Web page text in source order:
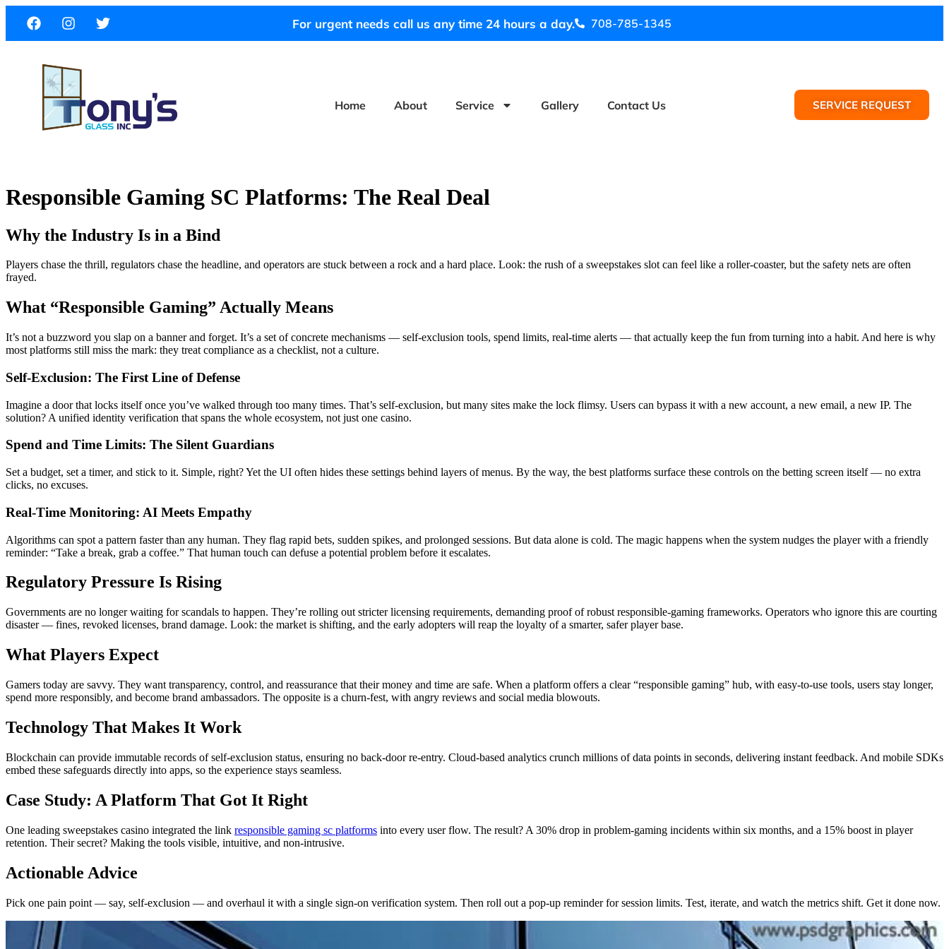
For urgent needs call us any time 24 hours a day. 708-785-1345
Home About Service Gallery Contact Us SERVICE REQUEST
Responsible Gaming SC Platforms: The Real Deal
Why the Industry Is in a Bind
Players chase the thrill, regulators chase the headline, and operators are stuck between a rock and a hard place. Look: the rush of a sweepstakes slot can feel like a roller-coaster, but the safety nets are often
frayed.
What “Responsible Gaming” Actually Means
It’s not a buzzword you slap on a banner and forget. It’s a set of concrete mechanisms — self-exclusion tools, spend limits, real-time alerts — that actually keep the fun from turning into a habit. And here is why
most platforms still miss the mark: they treat compliance as a checklist, not a culture.
Self-Exclusion: The First Line of Defense
Imagine a door that locks itself once you’ve walked through too many times. That’s self-exclusion, but many sites make the lock flimsy. Users can bypass it with a new account, a new email, a new IP. The
solution? A unified identity verification that spans the whole ecosystem, not just one casino.
Spend and Time Limits: The Silent Guardians
Set a budget, set a timer, and stick to it. Simple, right? Yet the UI often hides these settings behind layers of menus. By the way, the best platforms surface these controls on the betting screen itself — no extra
clicks, no excuses.
Real-Time Monitoring: AI Meets Empathy
Algorithms can spot a pattern faster than any human. They flag rapid bets, sudden spikes, and prolonged sessions. But data alone is cold. The magic happens when the system nudges the player with a friendly
reminder: “Take a break, grab a coffee.” That human touch can defuse a potential problem before it escalates.
Regulatory Pressure Is Rising
Governments are no longer waiting for scandals to happen. They’re rolling out stricter licensing requirements, demanding proof of robust responsible-gaming frameworks. Operators who ignore this are courting
disaster — fines, revoked licenses, brand damage. Look: the market is shifting, and the early adopters will reap the loyalty of a smarter, safer player base.
What Players Expect
Gamers today are savvy. They want transparency, control, and reassurance that their money and time are safe. When a platform offers a clear “responsible gaming” hub, with easy-to-use tools, users stay longer,
spend more responsibly, and become brand ambassadors. The opposite is a churn-fest, with angry reviews and social media blowouts.
Technology That Makes It Work
Blockchain can provide immutable records of self-exclusion status, ensuring no back-door re-entry. Cloud-based analytics crunch millions of data points in seconds, delivering instant feedback. And mobile SDKs
embed these safeguards directly into apps, so the experience stays seamless.
Case Study: A Platform That Got It Right
One leading sweepstakes casino integrated the link responsible gaming sc platforms into every user flow. The result? A 30% drop in problem-gaming incidents within six months, and a 15% boost in player
retention. Their secret? Making the tools visible, intuitive, and non-intrusive.
Actionable Advice
Pick one pain point — say, self-exclusion — and overhaul it with a single sign-on verification system. Then roll out a pop-up reminder for session limits. Test, iterate, and watch the metrics shift. Get it done now.